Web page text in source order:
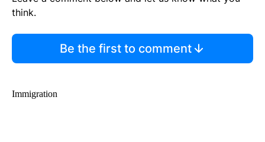
think.
Be the first to comment
Immigration